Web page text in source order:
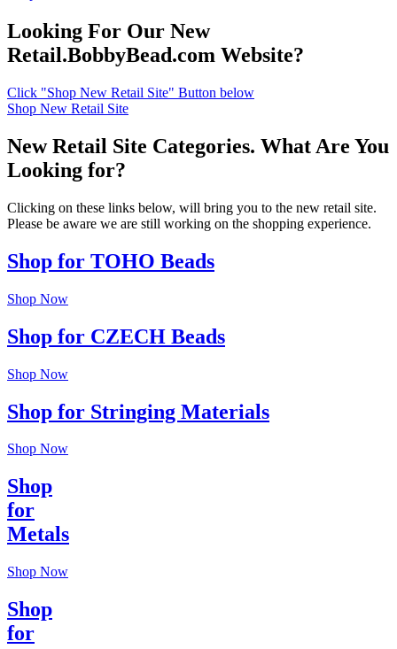
Looking For Our New
Retail.BobbyBead.com Website?
Click "Shop New Retail Site" Button below
Shop New Retail Site
New Retail Site Categories. What Are You
Looking for?
Clicking on these links below, will bring you to the new retail site.
Please be aware we are still working on the shopping experience.
Shop for TOHO Beads
Shop Now
Shop for CZECH Beads
Shop Now
Shop for Stringing Materials
Shop Now
Shop
for
Metals
Shop Now
Shop
for